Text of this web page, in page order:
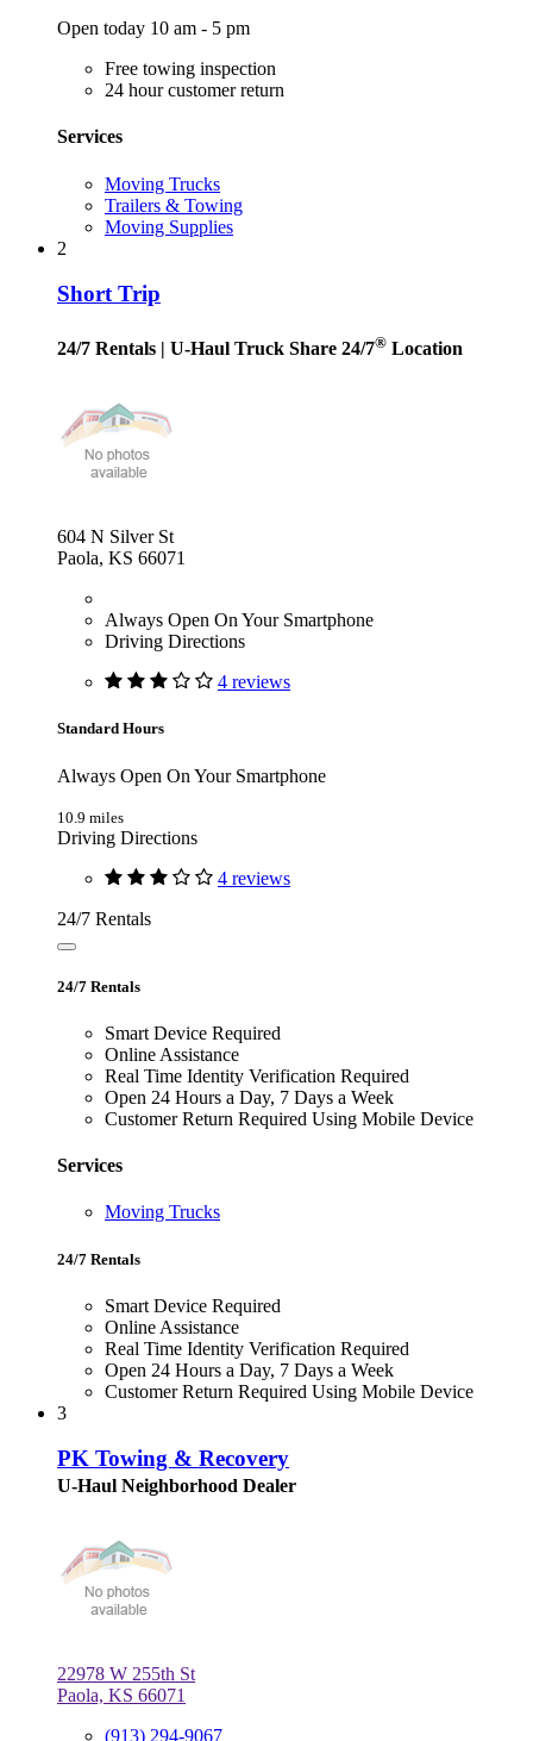
Open today 10 am - 5 pm
Free towing inspection
24 hour customer return
Services
Moving Trucks
Trailers & Towing
Moving Supplies
2
Short Trip
24/7 Rentals | U-Haul Truck Share 24/7® Location
604 N Silver St
Paola, KS 66071
Always Open On Your Smartphone
Driving Directions
4 reviews
Standard Hours
Always Open On Your Smartphone
10.9 miles
Driving Directions
4 reviews
24/7 Rentals
24/7 Rentals
Smart Device Required
Online Assistance
Real Time Identity Verification Required
Open 24 Hours a Day, 7 Days a Week
Customer Return Required Using Mobile Device
Services
Moving Trucks
24/7 Rentals
Smart Device Required
Online Assistance
Real Time Identity Verification Required
Open 24 Hours a Day, 7 Days a Week
Customer Return Required Using Mobile Device
3
PK Towing & Recovery
U-Haul Neighborhood Dealer
22978 W 255th St
Paola, KS 66071
(913) 294-9067